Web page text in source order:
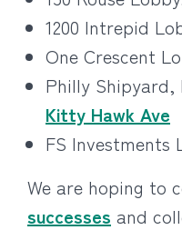
1200 Intrepid
One Crescent
Philly Shipyard,
Kitty Hawk Ave
FS Investments
We are hoping to
successes and